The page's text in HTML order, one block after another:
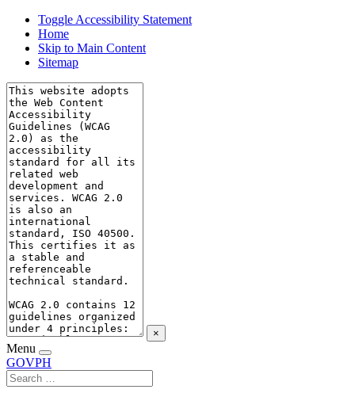
Toggle Accessibility Statement
Home
Skip to Main Content
Sitemap
×
Menu
GOVPH